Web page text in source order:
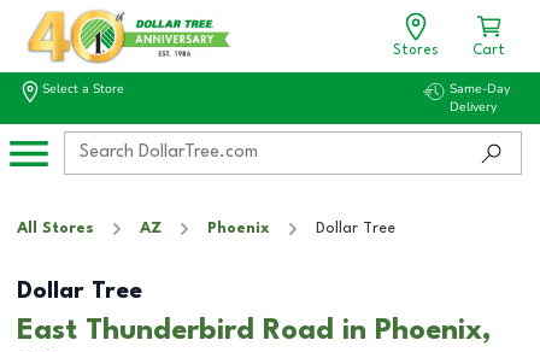
Stores Cart
Select a Store
Same-Day
Delivery
All Stores AZ Phoenix Dollar Tree
Dollar Tree
East Thunderbird Road in Phoenix,